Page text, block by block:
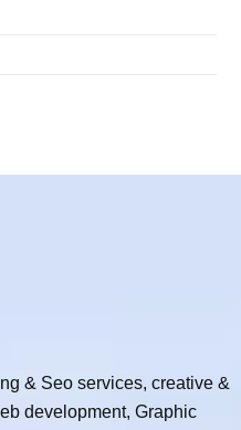
& Seo services, creative &
development, Graphic